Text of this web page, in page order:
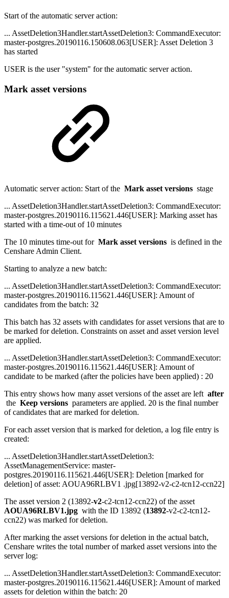
Start of the automatic server action:
... AssetDeletion3Handler.startAssetDeletion3: CommandExecutor:
master-postgres.20190116.150608.063[USER]: Asset Deletion 3
has started
USER is the user "system" for the automatic server action.
Mark asset versions
Automatic server action: Start of the Mark asset versions stage
... AssetDeletion3Handler.startAssetDeletion3: CommandExecutor:
master-postgres.20190116.115621.446[USER]: Marking asset has
started with a time-out of 10 minutes
The 10 minutes time-out for Mark asset versions is defined in the
Censhare Admin Client.
Starting to analyze a new batch:
... AssetDeletion3Handler.startAssetDeletion3: CommandExecutor:
master-postgres.20190116.115621.446[USER]: Amount of
candidates from the batch: 32
This batch has 32 assets with candidates for asset versions that are to
be marked for deletion. Constraints on asset and asset version level
are applied.
... AssetDeletion3Handler.startAssetDeletion3: CommandExecutor:
master-postgres.20190116.115621.446[USER]: Amount of
candidate to be marked (after the policies have been applied) : 20
This entry shows how many asset versions of the asset are left after
the Keep versions parameters are applied. 20 is the final number
of candidates that are marked for deletion.
For each asset version that is marked for deletion, a log file entry is
created:
... AssetDeletion3Handler.startAssetDeletion3:
AssetManagementService: master-
postgres.20190116.115621.446[USER]: Deletion [marked for
deletion] of asset: AOUA96RLBV1 .jpg[13892-v2-c2-tcn12-ccn22]
The asset version 2 (13892-v2-c2-tcn12-ccn22) of the asset
AOUA96RLBV1.jpg with the ID 13892 (13892-v2-c2-tcn12-
ccn22) was marked for deletion.
After marking the asset versions for deletion in the actual batch,
Censhare writes the total number of marked asset versions into the
server log:
... AssetDeletion3Handler.startAssetDeletion3: CommandExecutor:
master-postgres.20190116.115621.446[USER]: Amount of marked
assets for deletion within the batch: 20